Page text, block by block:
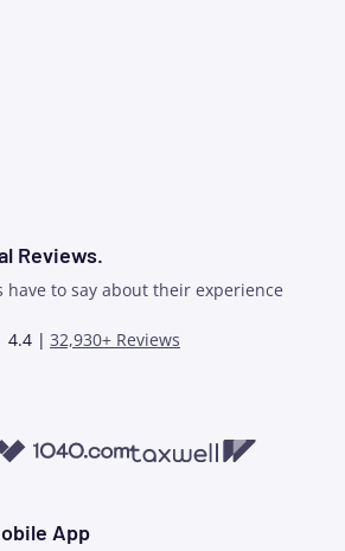
Reviews.
have to say about their experience
4.4 | 32,930+ Reviews
Taxwell
App